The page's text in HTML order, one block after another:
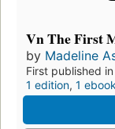
Vn The First
by Madeline
First published
1 edition, 1 ebook